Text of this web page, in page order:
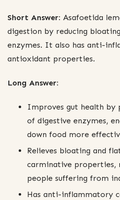
Short Answer: Asafoetida
digestion by reducing
enzymes. It also has anti-
antioxidant properties.
Long Answer:
Improves gut health by
of digestive enzymes,
down food more
Relieves bloating and
carminative properties,
people suffering from
Has anti-inflammatory